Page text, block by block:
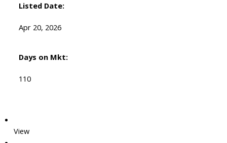
Listed Date:
Apr 20, 2026
Days on Mkt:
110
View